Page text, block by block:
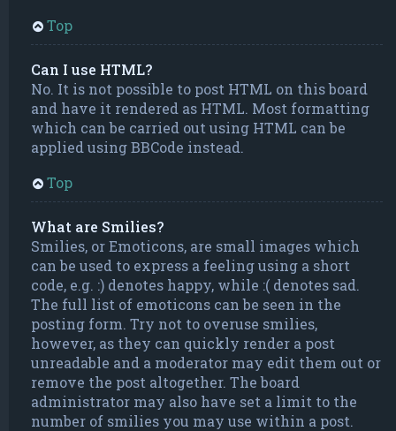
Top
Can I use HTML?
No. It is not possible to post HTML on this board
and have it rendered as HTML. Most formatting
which can be carried out using HTML can be
applied using BBCode instead.
Top
What are Smilies?
Smilies, or Emoticons, are small images which
can be used to express a feeling using a short
code, e.g. :) denotes happy, while :( denotes sad.
The full list of emoticons can be seen in the
posting form. Try not to overuse smilies,
however, as they can quickly render a post
unreadable and a moderator may edit them out or
remove the post altogether. The board
administrator may also have set a limit to the
number of smilies you may use within a post.